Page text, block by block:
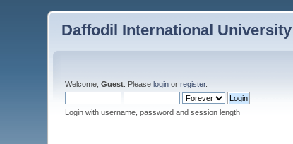
Daffodil International University
Welcome,Guest . Pleaselogin orregister.
Login with username, password and session length